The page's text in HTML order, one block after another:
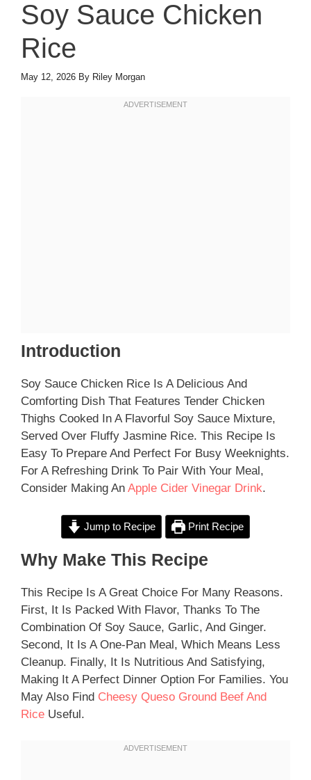
Soy Sauce Chicken
Rice
May 12, 2026 By Riley Morgan
Introduction
Soy Sauce Chicken Rice Is A Delicious And
Comforting Dish That Features Tender Chicken
Thighs Cooked In A Flavorful Soy Sauce Mixture,
Served Over Fluffy Jasmine Rice. This Recipe Is
Easy To Prepare And Perfect For Busy Weeknights.
For A Refreshing Drink To Pair With Your Meal,
Consider Making An Apple Cider Vinegar Drink.
Jump to Recipe Print Recipe
Why Make This Recipe
This Recipe Is A Great Choice For Many Reasons.
First, It Is Packed With Flavor, Thanks To The
Combination Of Soy Sauce, Garlic, And Ginger.
Second, It Is A One-Pan Meal, Which Means Less
Cleanup. Finally, It Is Nutritious And Satisfying,
Making It A Perfect Dinner Option For Families. You
May Also Find Cheesy Queso Ground Beef And
Rice Useful.